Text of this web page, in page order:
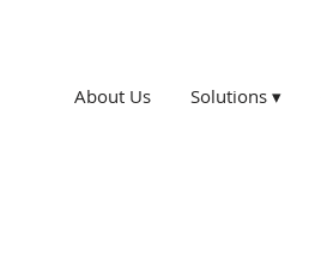
About Us Solutions ▾